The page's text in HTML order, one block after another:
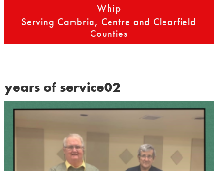
Whip
Serving Cambria, Centre and Clearfield
Counties
years of service02